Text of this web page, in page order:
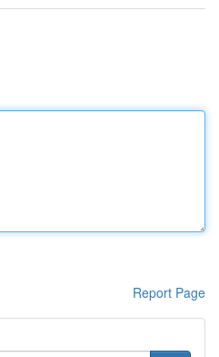
Report Page